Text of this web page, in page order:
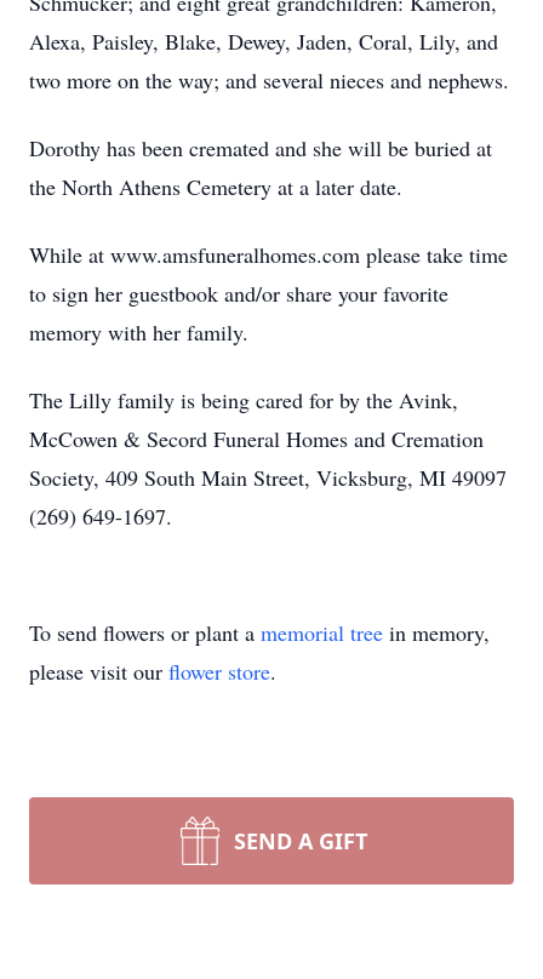
Alexa, Paisley, Blake, Dewey, Jaden, Coral, Lily, and
two more on the way; and several nieces and nephews.
Dorothy has been cremated and she will be buried at
the North Athens Cemetery at a later date.
While at www.amsfuneralhomes.com please take time
to sign her guestbook and/or share your favorite
memory with her family.
The Lilly family is being cared for by the Avink,
McCowen & Secord Funeral Homes and Cremation
Society, 409 South Main Street, Vicksburg, MI 49097
(269) 649-1697.
To send flowers or plant a memorial tree in memory,
please visit our flower store.
SEND A GIFT